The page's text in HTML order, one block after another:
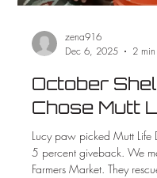
zena916
Dec 6, 2025
2
October
Chose Mutt
Lucy paw picked Mutt
5 percent giveback. We
Farmers Market. They